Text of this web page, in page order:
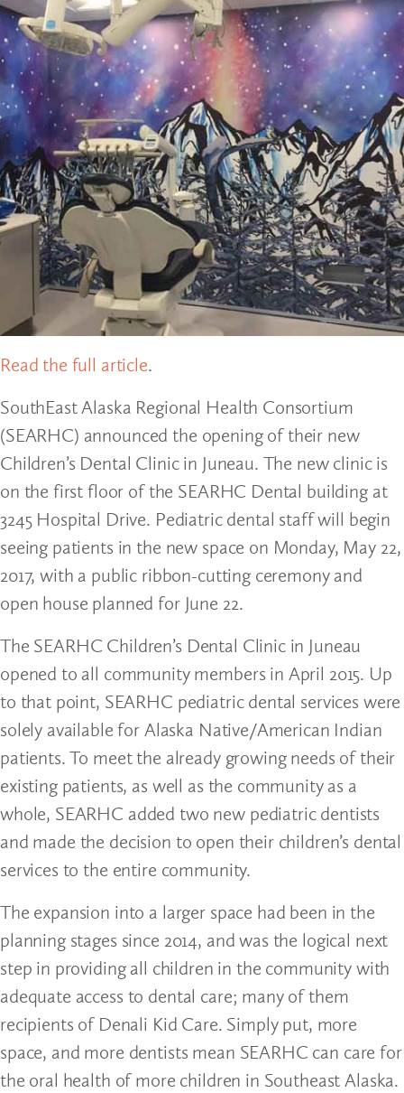
Read the full article.
SouthEast Alaska Regional Health Consortium
(SEARHC) announced the opening of their new
Children’s Dental Clinic in Juneau. The new clinic is
on the first floor of the SEARHC Dental building at
3245 Hospital Drive. Pediatric dental staff will begin
seeing patients in the new space on Monday, May 22,
2017, with a public ribbon-cutting ceremony and
open house planned for June 22.
The SEARHC Children’s Dental Clinic in Juneau
opened to all community members in April 2015. Up
to that point, SEARHC pediatric dental services were
solely available for Alaska Native/American Indian
patients. To meet the already growing needs of their
existing patients, as well as the community as a
whole, SEARHC added two new pediatric dentists
and made the decision to open their children’s dental
services to the entire community.
The expansion into a larger space had been in the
planning stages since 2014, and was the logical next
step in providing all children in the community with
adequate access to dental care; many of them
recipients of Denali Kid Care. Simply put, more
space, and more dentists mean SEARHC can care for
the oral health of more children in Southeast Alaska.